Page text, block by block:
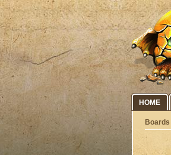
HOME
Boards